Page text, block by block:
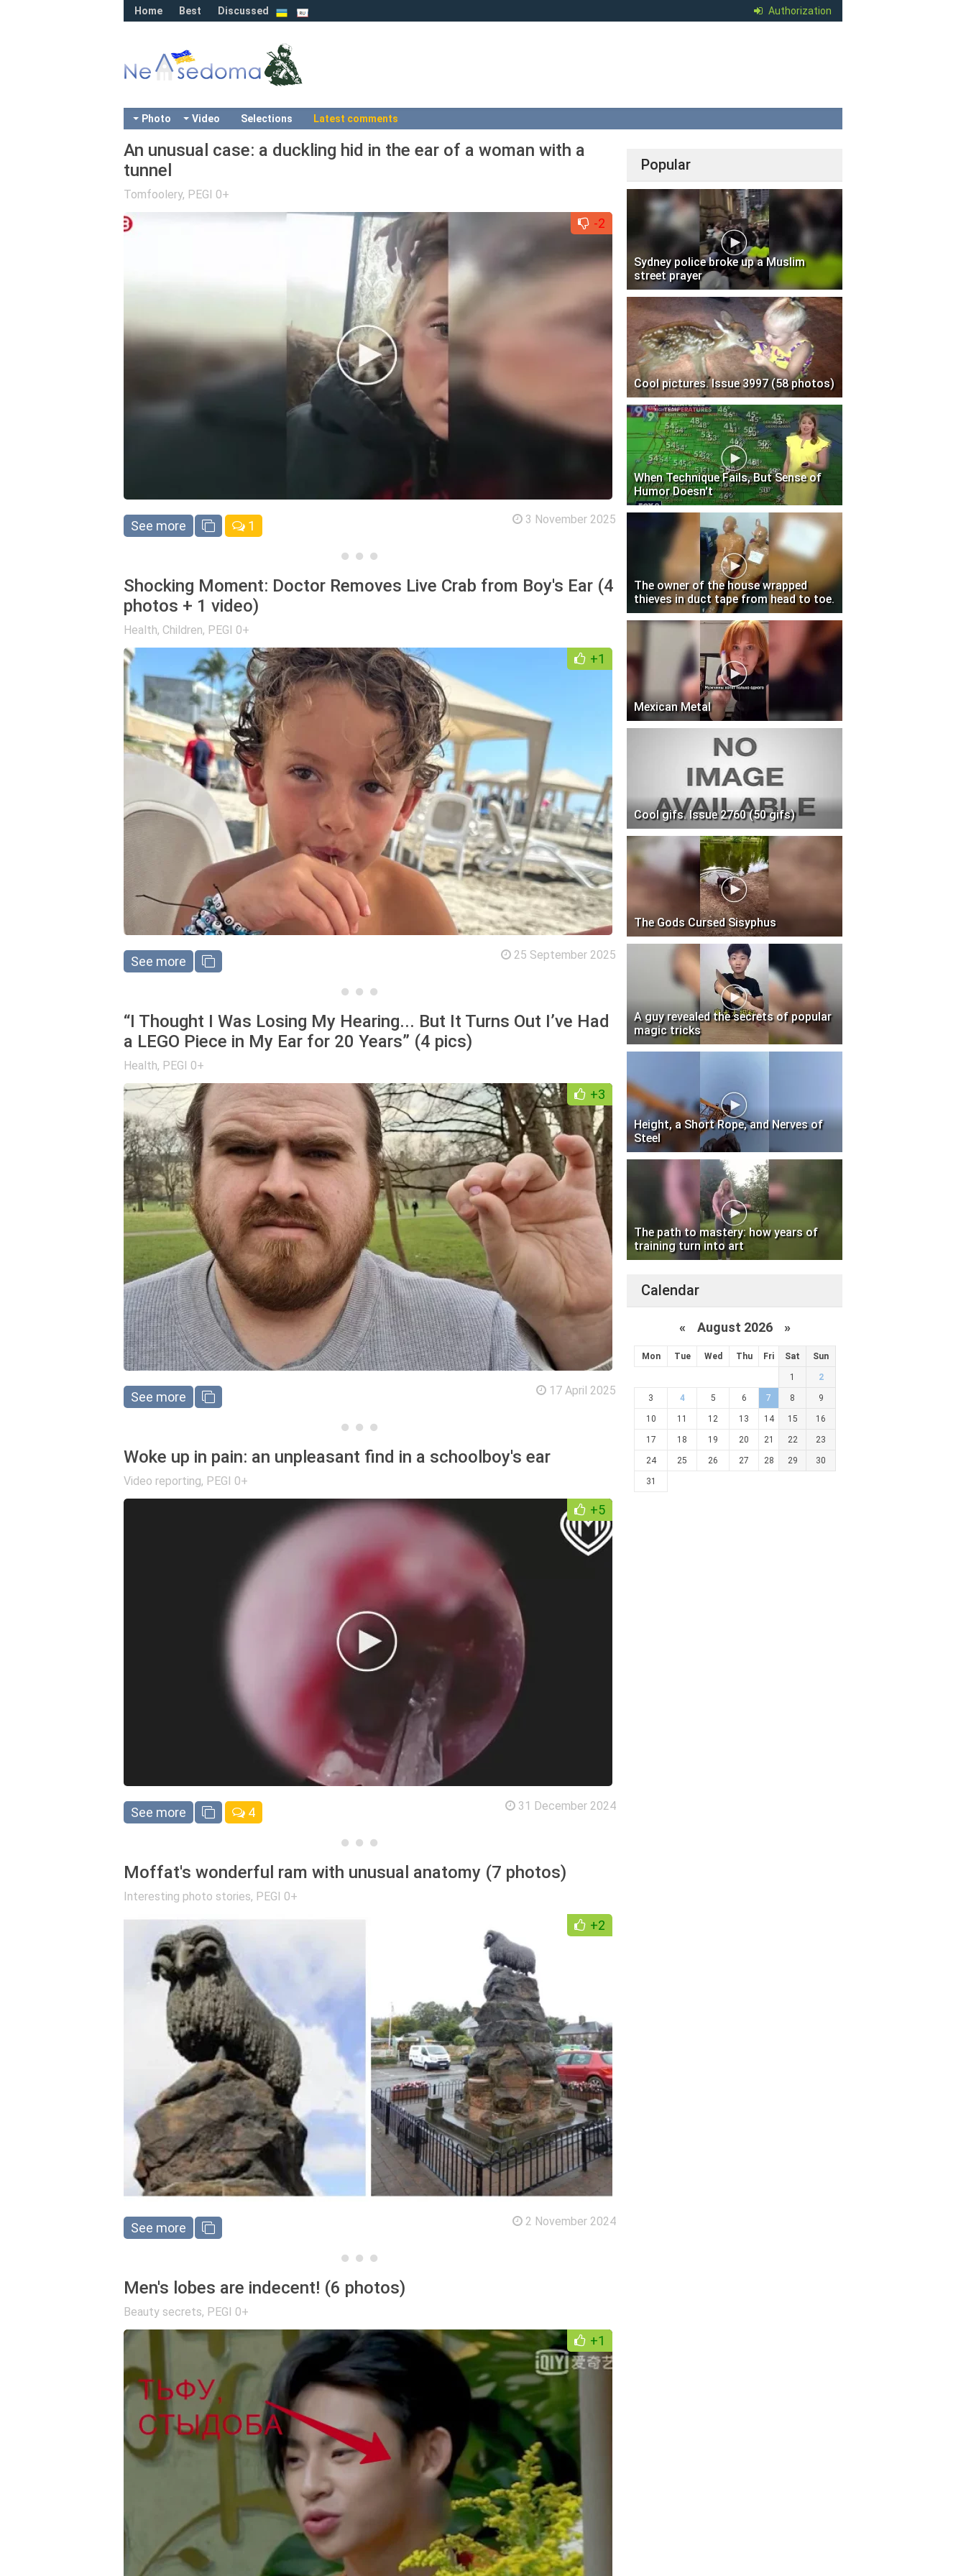
Authorization
Home Best Discussed
Photo Video Selections Latest comments
An unusual case: a duckling hid in the ear of a woman with a
tunnel
Tomfoolery, PEGI 0+
-2
See more 1 3 November 2025
Shocking Moment: Doctor Removes Live Crab from Boy's Ear (4
photos + 1 video)
Health, Children, PEGI 0+
+1
See more 25 September 2025
“I Thought I Was Losing My Hearing... But It Turns Out I’ve Had
a LEGO Piece in My Ear for 20 Years” (4 pics)
Health, PEGI 0+
+3
See more 17 April 2025
Woke up in pain: an unpleasant find in a schoolboy's ear
Video reporting, PEGI 0+
+5
See more 4 31 December 2024
Moffat's wonderful ram with unusual anatomy (7 photos)
Interesting photo stories, PEGI 0+
+2
See more 2 November 2024
Men's lobes are indecent! (6 photos)
Beauty secrets, PEGI 0+
+1
Popular
Sydney police broke up a Muslim
street prayer
Cool pictures. Issue 3997 (58 photos)
When Technique Fails, But Sense of
Humor Doesn't
The owner of the house wrapped
thieves in duct tape from head to toe.
Mexican Metal
Cool gifs. Issue 2760 (50 gifs)
The Gods Cursed Sisyphus
A guy revealed the secrets of popular
magic tricks
Height, a Short Rope, and Nerves of
Steel
The path to mastery: how years of
training turn into art
Calendar
« August 2026 »
Mon Tue Wed Thu Fri Sat Sun
1 2
3 4 5 6 7 8 9
10 11 12 13 14 15 16
17 18 19 20 21 22 23
24 25 26 27 28 29 30
31